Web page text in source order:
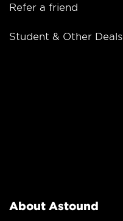
Refer a friend
Student & Other Deals
About Astound